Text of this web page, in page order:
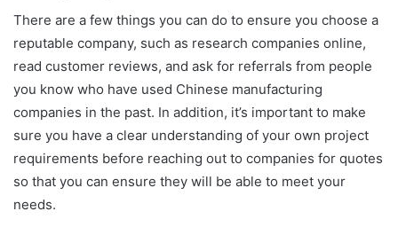
There are a few things you can do to ensure you choose a
reputable company, such as research companies online,
read customer reviews, and ask for referrals from people
you know who have used Chinese manufacturing
companies in the past. In addition, it’s important to make
sure you have a clear understanding of your own project
requirements before reaching out to companies for quotes
so that you can ensure they will be able to meet your
needs.